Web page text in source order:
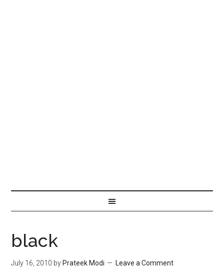
black
July 16, 2010 by Prateek Modi Leave a Comment